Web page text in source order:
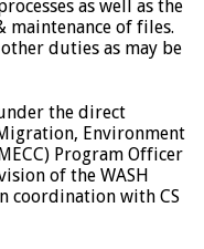
as well as the
maintenance of files.
duties as may be
the direct
Environment
Program Officer
of the WASH
coordination with CS